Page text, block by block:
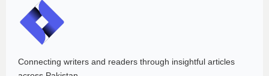
Connecting writers and readers through insightful articles